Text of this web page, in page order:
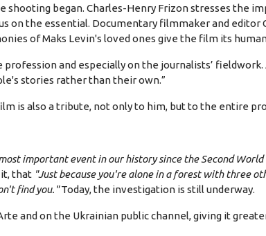
shooting began. Charles-Henry Frizon stresses the
on the essential. Documentary filmmaker and editor
of Maks Levin's loved ones give the film its
and especially on the journalists’
stories rather than their own.”
is also a tribute, not only to him, but to the entire
important event in our history since the Second World
it, that "Just because you're alone in a forest with three
find you."Today, the investigation is still underway.
and on the Ukrainian public channel, giving it